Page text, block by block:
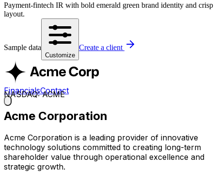
Payment-fintech IR with bold emerald green brand identity and crisp
layout.
Sample data
Customize
Create a client
FinancialsContact
NASDAQ: ACME
Acme Corporation
Acme Corporation is a leading provider of innovative
technology solutions committed to creating long-term
shareholder value through operational excellence and
strategic growth.